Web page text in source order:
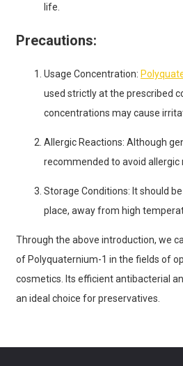
life.
Precautions:
Usage Concentration:
used strictly at the prescribed
concentrations may cause
Allergic Reactions: Although
recommended to avoid allergic
Storage Conditions: It should
place, away from high
Through the above introduction, we
of Polyquaternium-1 in the fields of
cosmetics. Its efficient antibacterial
an ideal choice for preservatives.